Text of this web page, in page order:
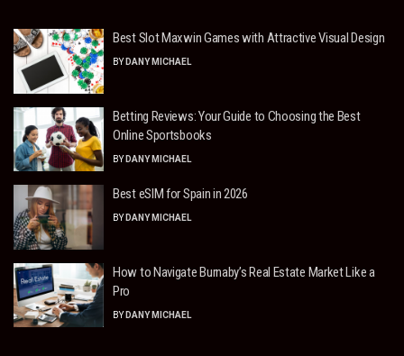
Best Slot Maxwin Games with Attractive Visual Design
BY DANY MICHAEL
Betting Reviews: Your Guide to Choosing the Best
Online Sportsbooks
BY DANY MICHAEL
Best eSIM for Spain in 2026
BY DANY MICHAEL
How to Navigate Burnaby’s Real Estate Market Like a
Pro
BY DANY MICHAEL